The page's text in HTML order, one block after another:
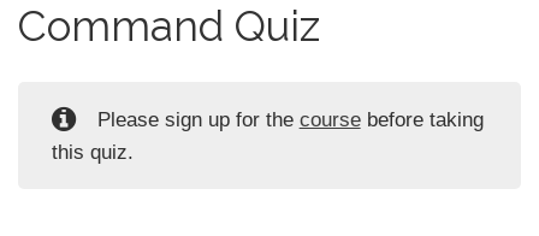
Command Quiz
Please sign up for the coursebefore taking
this quiz.